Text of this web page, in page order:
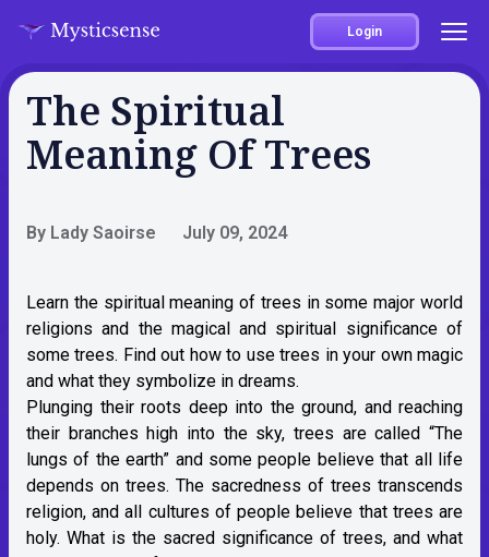
Login
The Spiritual
Meaning Of Trees
By Lady Saoirse July 09, 2024
Learn the spiritual meaning of trees in some major world
religions and the magical and spiritual significance of
some trees. Find out how to use trees in your own magic
and what they symbolize in dreams.
Plunging their roots deep into the ground, and reaching
their branches high into the sky, trees are called “The
lungs of the earth” and some people believe that all life
depends on trees. The sacredness of trees transcends
religion, and all cultures of people believe that trees are
holy. What is the sacred significance of trees, and what